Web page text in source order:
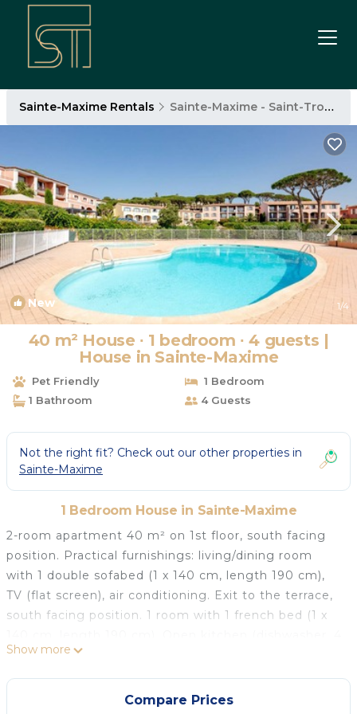
Sainte-Maxime Rentals Sainte-Maxime - Saint-Tropez
New 1/4
40 m² House ∙ 1 bedroom ∙ 4 guests |
House in Sainte-Maxime
Pet Friendly
1 Bedroom
1 Bathroom
4 Guests
Not the right fit? Check out our other properties in
Sainte-Maxime
1 Bedroom House in Sainte-Maxime
2-room apartment 40 m² on 1st floor, south facing
position. Practical furnishings: living/dining room
with 1 double sofabed (1 x 140 cm, length 190 cm),
TV (flat screen), air conditioning. Exit to the terrace,
south facing position. 1 room with 1 french bed (1 x
ceramic glass hob hotplates, toaster, kettle, electric
coffee machine, combination microwave).
Shower/WC. Electric heating. Terrace 12 m², south
Show more
Compare Prices